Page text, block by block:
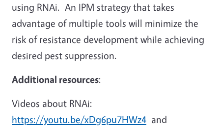
using RNAi. An IPM strategy that takes
advantage of multiple tools will minimize the
risk of resistance development while achieving
desired pest suppression.
Additional resources:
Videos about RNAi:
https://youtu.be/xDg6pu7HWz4 and